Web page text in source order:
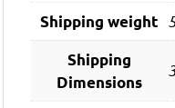
Shipping weight
Shipping
Dimensions